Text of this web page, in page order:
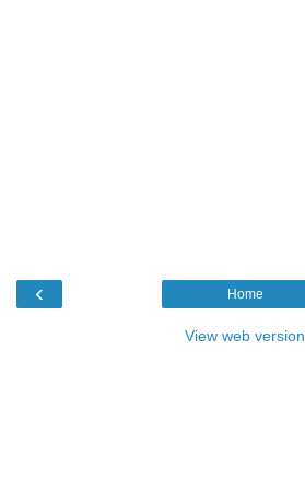
‹ Home
View web version